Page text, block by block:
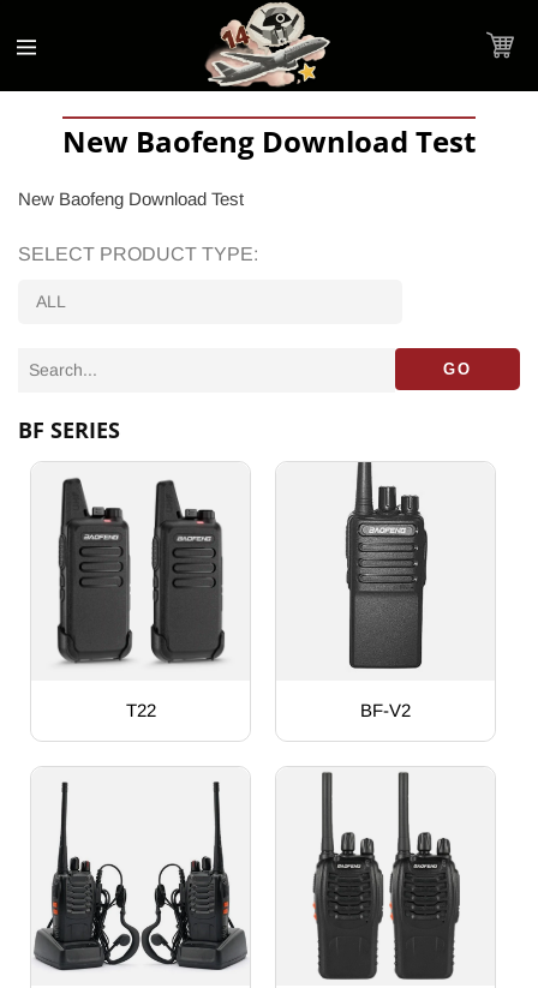
Statement
content
Cart
New Baofeng Download Test
New Baofeng Download Test
SELECT PRODUCT TYPE:
GO
BF SERIES
T22 BF-V2